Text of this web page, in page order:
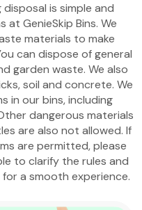
is simple and
GenieSkip Bins. We
materials to make
can dispose of general
garden waste. We also
soil and concrete. We
in our bins, including
dangerous materials
are also not allowed. If
are permitted, please
to clarify the rules and
a smooth experience.